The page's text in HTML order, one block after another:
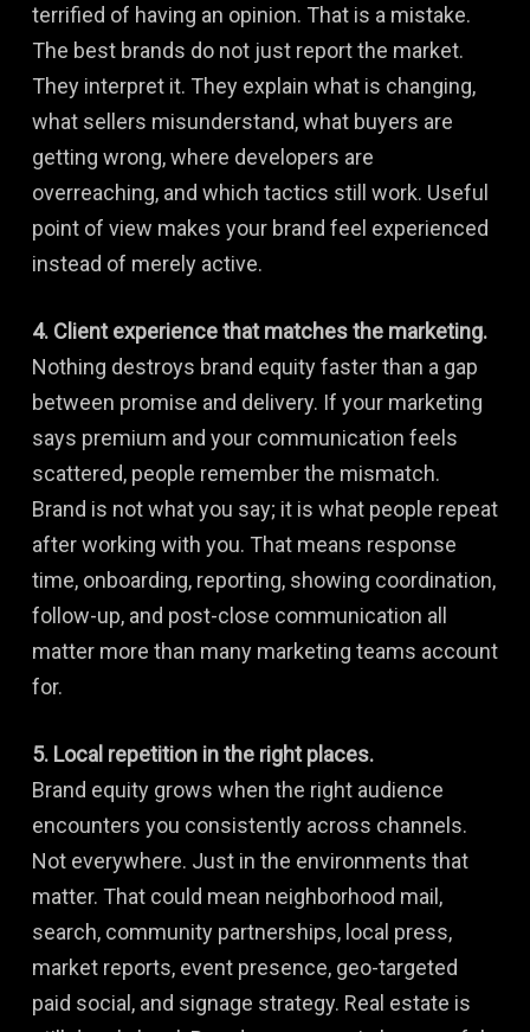
terrified of having an opinion. That is a mistake.
The best brands do not just report the market.
They interpret it. They explain what is changing,
what sellers misunderstand, what buyers are
getting wrong, where developers are
overreaching, and which tactics still work. Useful
point of view makes your brand feel experienced
instead of merely active.
4. Client experience that matches the marketing.
Nothing destroys brand equity faster than a gap
between promise and delivery. If your marketing
says premium and your communication feels
scattered, people remember the mismatch.
Brand is not what you say; it is what people repeat
after working with you. That means response
time, onboarding, reporting, showing coordination,
follow-up, and post-close communication all
matter more than many marketing teams account
for.
5. Local repetition in the right places.
Brand equity grows when the right audience
encounters you consistently across channels.
Not everywhere. Just in the environments that
matter. That could mean neighborhood mail,
search, community partnerships, local press,
market reports, event presence, geo-targeted
paid social, and signage strategy. Real estate is